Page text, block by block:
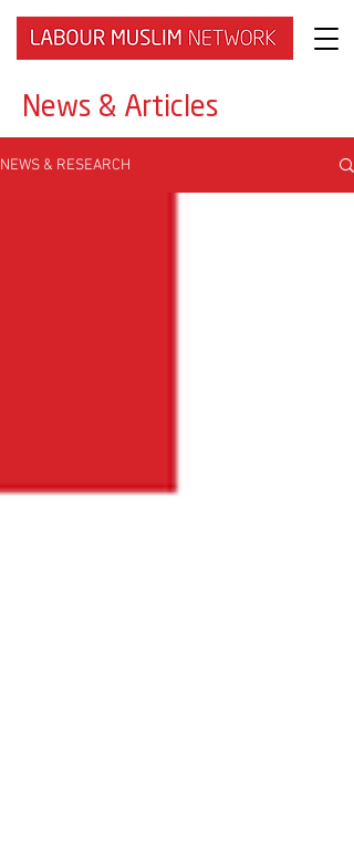
News & Articles
NEWS & RESEARCH